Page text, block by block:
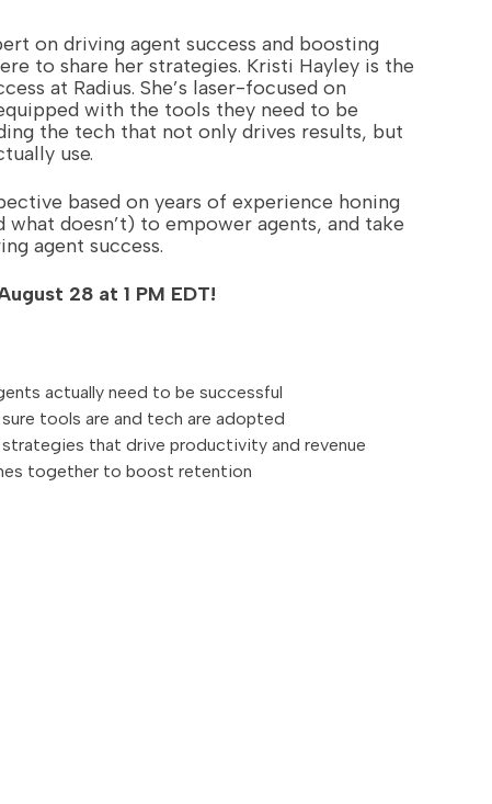
on driving agent success and boosting
to share her strategies. Kristi Hayley is the
at Radius. She’s laser-focused on
with the tools they need to be
the tech that not only drives results, but
use.
based on years of experience honing
what doesn’t) to empower agents, and take
agent success.
28 at 1 PM EDT!
actually need to be successful
tools are and tech are adopted
that drive productivity and revenue
together to boost retention